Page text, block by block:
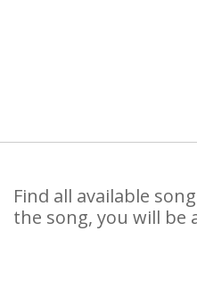
Find all available
the song, you will be